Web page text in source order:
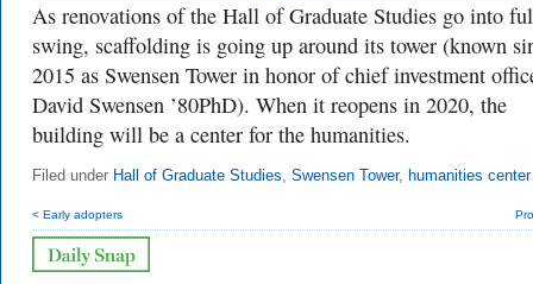
As renovations of the Hall of Graduate Studies go into
swing, scaffolding is going up around its tower (known
2015 as Swensen Tower in honor of chief investment
David Swensen ’80PhD). When it reopens in 2020, the
building will be a center for the humanities.
Filed under Hall of Graduate Studies, Swensen Tower, humanities center
< Early adopters